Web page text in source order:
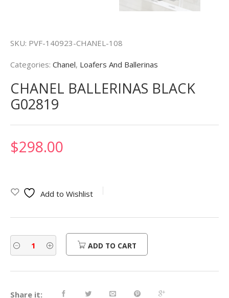
SKU: PVF-140923-CHANEL-108
Categories: Chanel, Loafers And Ballerinas
CHANEL BALLERINAS BLACK
G02819
$298.00
Add to Wishlist
ADD TO CART
Share it: